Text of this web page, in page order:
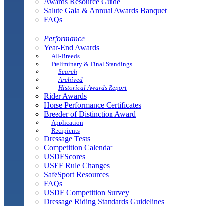
Awards Resource Guide
Salute Gala & Annual Awards Banquet
FAQs
Performance
Year-End Awards
All-Breeds
Preliminary & Final Standings
Search
Archived
Historical Awards Report
Rider Awards
Horse Performance Certificates
Breeder of Distinction Award
Application
Recipients
Dressage Tests
Competition Calendar
USDFScores
USEF Rule Changes
SafeSport Resources
FAQs
USDF Competition Survey
Dressage Riding Standards Guidelines